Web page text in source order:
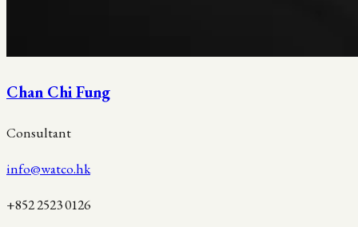
Chan Chi Fung
Consultant
info@watco.hk
+852 2523 0126